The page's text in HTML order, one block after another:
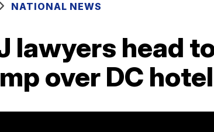
NATIONAL NEWS
lawyers head
over DC hotel